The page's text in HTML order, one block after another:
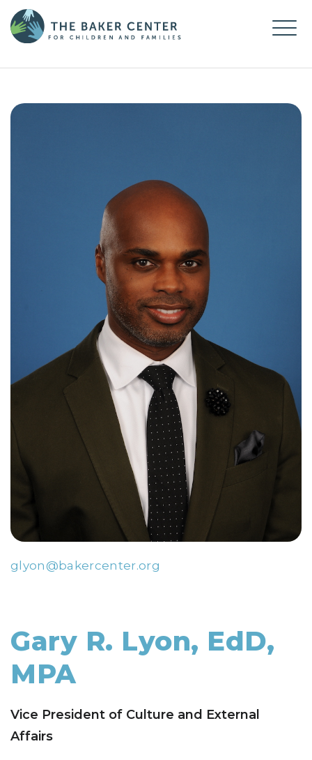
glyon@bakercenter.org
Gary R. Lyon, EdD,
MPA
Vice President of Culture and External
Affairs